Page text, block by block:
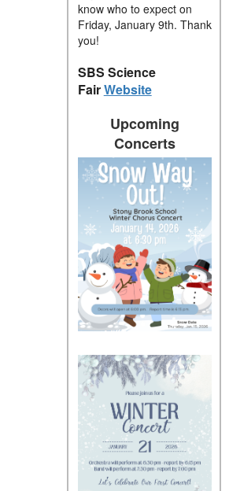
know who to expect on
Friday, January 9th. Thank
you!
SBS Science
FairWebsite
Upcoming
Concerts